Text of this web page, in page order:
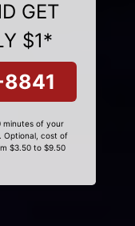
GET
$1*
of your
Optional, cost of
$3.50 to $9.50